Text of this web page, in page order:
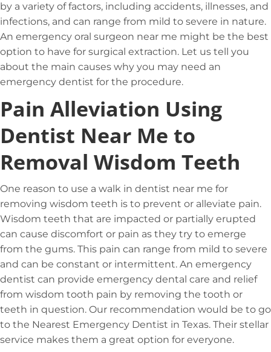
by a variety of factors, including accidents, illnesses, and
infections, and can range from mild to severe in nature.
An emergency oral surgeon near me might be the best
option to have for surgical extraction. Let us tell you
about the main causes why you may need an
emergency dentist for the procedure.
Pain Alleviation Using
Dentist Near Me to
Removal Wisdom Teeth
One reason to use a walk in dentist near me for
removing wisdom teeth is to prevent or alleviate pain.
Wisdom teeth that are impacted or partially erupted
can cause discomfort or pain as they try to emerge
from the gums. This pain can range from mild to severe
and can be constant or intermittent. An emergency
dentist can provide emergency dental care and relief
from wisdom tooth pain by removing the tooth or
teeth in question. Our recommendation would be to go
to the Nearest Emergency Dentist in Texas. Their stellar
service makes them a great option for everyone.